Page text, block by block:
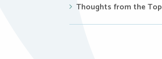
Thoughts from the Top